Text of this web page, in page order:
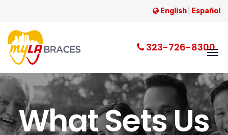
English Español
323-726-8300
What Sets Us